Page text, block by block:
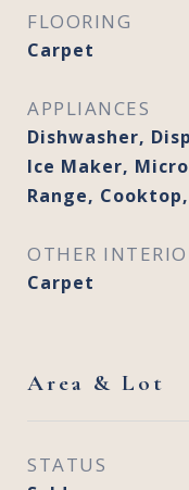
FLOORING
Carpet
APPLIANCES
Dishwasher,
Ice Maker,
Range,
OTHER
Carpet
Area & Lot
STATUS